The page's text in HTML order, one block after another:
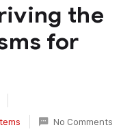
the
for
No Comments